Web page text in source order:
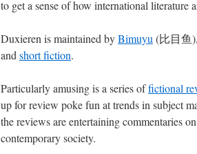
to get a sense of how international literature
Duxieren is maintained byBimuyu (比目鱼
and short fiction.
Particularly amusing is a series offictional
up for review poke fun at trends in subject
the reviews are entertaining commentaries
contemporary society.